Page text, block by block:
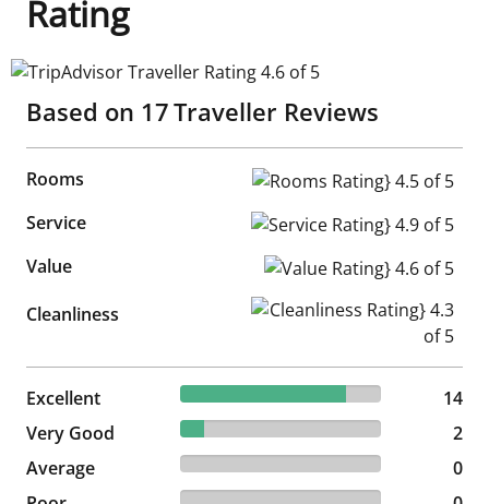
Rating
TripAdvisor Traveller Rating 4.6 of 5
Based on 17Traveller Reviews
Rooms
Rooms Rating} 4.5 of 5
Service
Service Rating} 4.9 of 5
Value
Value Rating} 4.6 of 5
Cleanliness
Cleanliness Rating} 4.3 of 5
Excellent 82.35% reviewed Excellent
14 reviews
14
Very Good
11.76% reviewed Very Good
2 reviews
2
Average
0 reviews
0